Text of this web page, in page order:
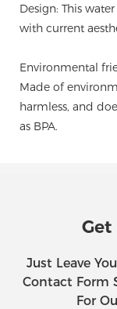
Design: This
with current
Environmental
Made of
harmless, and
as BPA.
Just Leave
Contact Form
For